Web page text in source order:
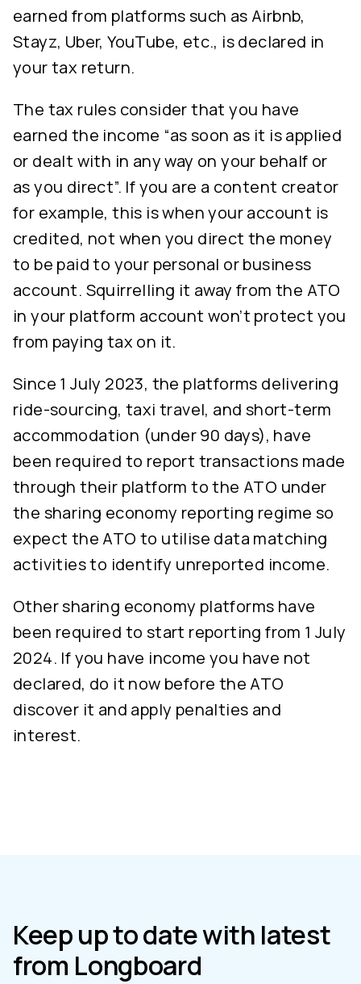
earned from platforms such as Airbnb,
Stayz, Uber, YouTube, etc., is declared in
your tax return.
The tax rules consider that you have
earned the income “as soon as it is applied
or dealt with in any way on your behalf or
as you direct”. If you are a content creator
for example, this is when your account is
credited, not when you direct the money
to be paid to your personal or business
account. Squirrelling it away from the ATO
in your platform account won’t protect you
from paying tax on it.
Since 1 July 2023, the platforms delivering
ride-sourcing, taxi travel, and short-term
accommodation (under 90 days), have
been required to report transactions made
through their platform to the ATO under
the sharing economy reporting regime so
expect the ATO to utilise data matching
activities to identify unreported income.
Other sharing economy platforms have
been required to start reporting from 1 July
2024. If you have income you have not
declared, do it now before the ATO
discover it and apply penalties and
interest.
Keep up to date with latest
from Longboard